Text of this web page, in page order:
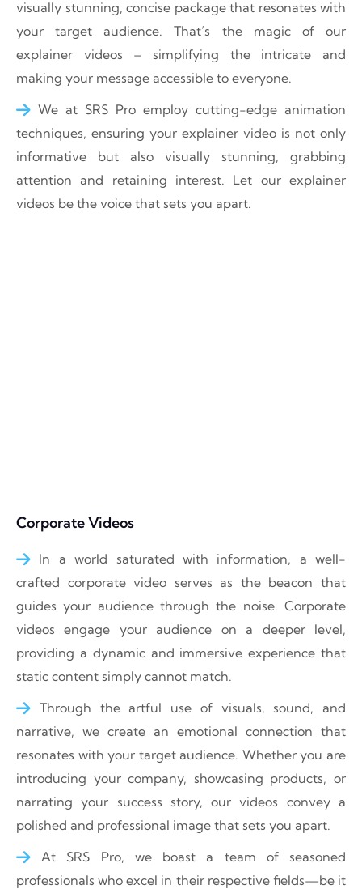
visually stunning, concise package that resonates with
your target audience. That’s the magic of our
explainer videos – simplifying the intricate and
making your message accessible to everyone.
We at SRS Pro employ cutting-edge animation
techniques, ensuring your explainer video is not only
informative but also visually stunning, grabbing
attention and retaining interest. Let our explainer
videos be the voice that sets you apart.
Corporate Videos
In a world saturated with information, a well-
crafted corporate video serves as the beacon that
guides your audience through the noise. Corporate
videos engage your audience on a deeper level,
providing a dynamic and immersive experience that
static content simply cannot match.
Through the artful use of visuals, sound, and
narrative, we create an emotional connection that
resonates with your target audience. Whether you are
introducing your company, showcasing products, or
narrating your success story, our videos convey a
polished and professional image that sets you apart.
At SRS Pro, we boast a team of seasoned
professionals who excel in their respective fields—be it